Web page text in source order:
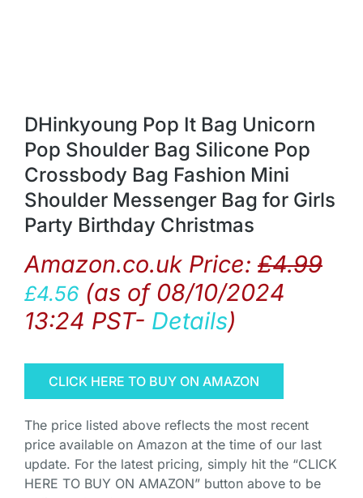
DHinkyoung Pop It Bag Unicorn
Pop Shoulder Bag Silicone Pop
Crossbody Bag Fashion Mini
Shoulder Messenger Bag for Girls
Party Birthday Christmas
Amazon.co.uk Price: £4.99
£4.56 (as of 08/10/2024
13:24 PST- Details)
CLICK HERE TO BUY ON AMAZON
The price listed above reflects the most recent
price available on Amazon at the time of our last
update. For the latest pricing, simply hit the “CLICK
HERE TO BUY ON AMAZON” button above to be